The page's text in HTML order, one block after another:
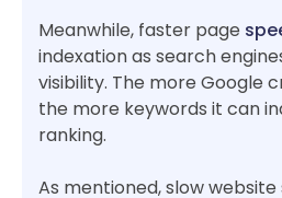
Meanwhile, faster page
indexation as search
visibility. The more Google
the more keywords it can
ranking.
As mentioned, slow